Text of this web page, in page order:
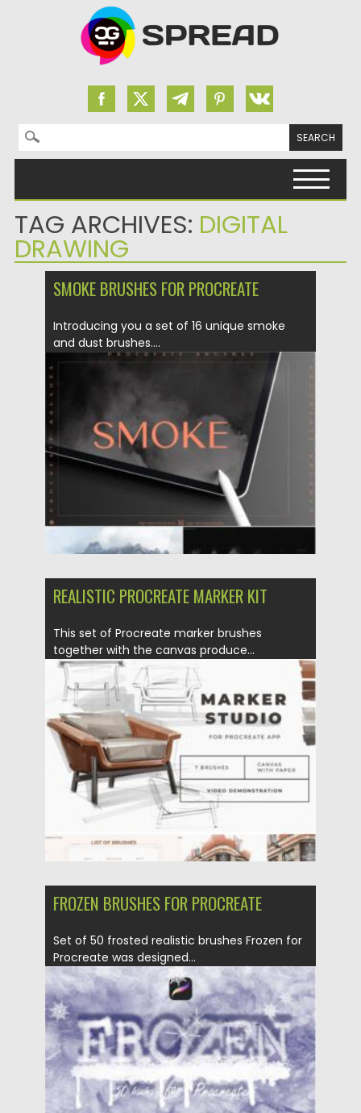
Search for:
TAG ARCHIVES: DIGITAL
DRAWING
SMOKE BRUSHES FOR PROCREATE
Introducing you a set of 16 unique smoke
and dust brushes....
28.03.2022
Updated on 28.03.2022
REALISTIC PROCREATE MARKER KIT
This set of Procreate marker brushes
together with the canvas produce...
Posted on 28.03.2022 by Spread
Updated on 28.03.2022
FROZEN BRUSHES FOR PROCREATE
Set of 50 frosted realistic brushes Frozen for
Procreate was designed...
Posted on 28.11.2021 by Spread
Updated on 28.11.2021